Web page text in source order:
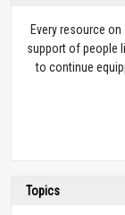
Every resource
support of people
to continue
Topics